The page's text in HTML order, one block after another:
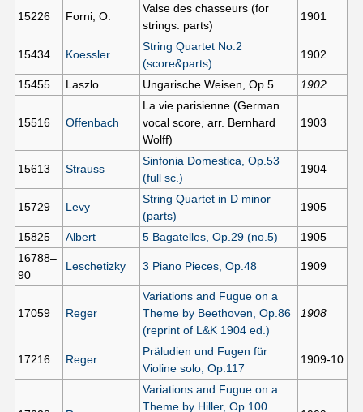
15226 Forni, O.
Valse des chasseurs (for
strings. parts)
1901
15434 Koessler
String Quartet No.2
(score&parts)
1902
15455 Laszlo Ungarische Weisen, Op.5 1902
15516 Offenbach
La vie parisienne (German
vocal score, arr. Bernhard
Wolff)
1903
15613 Strauss
Sinfonia Domestica, Op.53
(full sc.)
1904
15729 Levy
String Quartet in D minor
(parts)
1905
15825 Albert 5 Bagatelles, Op.29 (no.5)
1905
16788–
90
Leschetizky 3 Piano Pieces, Op.48 1909
17059 Reger
Variations and Fugue on a
Theme by Beethoven, Op.86
(reprint of L&K 1904 ed.)
1908
17216 Reger
Präludien und Fugen für
Violine solo, Op.117
1909-10
Variations and Fugue on a
Theme by Hiller, Op.100